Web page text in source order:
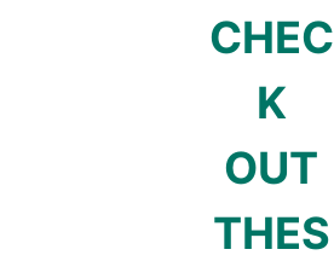
CHEC
K
OUT
THES